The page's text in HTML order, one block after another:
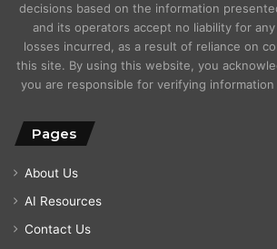
decisions based on the information
and its operators accept no liability for
losses incurred, as a result of reliance on
this site. By using this website, you
you are responsible for verifying
Pages
About Us
AI Resources
Contact Us